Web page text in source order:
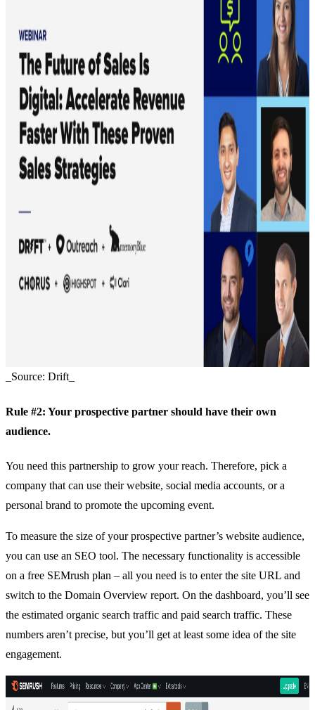
_Source: Drift_
Rule #2: Your prospective partner should have their own
audience.
You need this partnership to grow your reach. Therefore, pick a
company that can use their website, social media accounts, or a
personal brand to promote the upcoming event.
To measure the size of your prospective partner’s website audience,
you can use an SEO tool. The necessary functionality is accessible
on a free SEMrush plan – all you need is to enter the site URL and
switch to the Domain Overview report. On the dashboard, you’ll see
the estimated organic search traffic and paid search traffic. These
numbers aren’t precise, but you’ll get at least some idea of the site
engagement.